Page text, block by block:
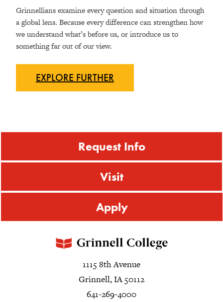
Grinnellians examine every question and situation through
a global lens. Because every difference can strengthen how
we understand what’s before us, or introduce us to
something far out of our view.
EXPLORE FURTHER
Request Info
Visit
Apply
1115 8th Avenue
Grinnell, IA 50112
641-269-4000